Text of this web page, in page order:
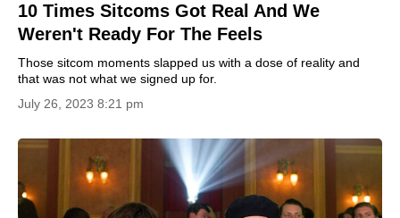
10 Times Sitcoms Got Real And We
Weren't Ready For The Feels
Those sitcom moments slapped us with a dose of reality and
that was not what we signed up for.
July 26, 2023 8:21 pm